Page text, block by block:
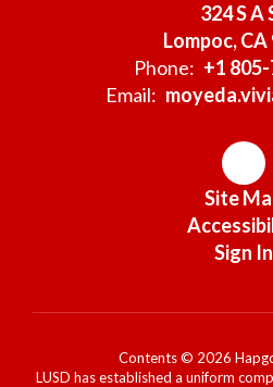
324 S A
Lompoc, CA
Phone: +1
Email:
Site
Sign In
Contents © 2026
LUSD has established a uniform